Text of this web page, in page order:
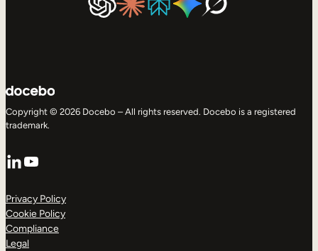
Copyright © 2026 Docebo – All rights reserved. Docebo is a registered
trademark.
LinkedIn
YouTube
Privacy Policy
Cookie Policy
Compliance
Legal